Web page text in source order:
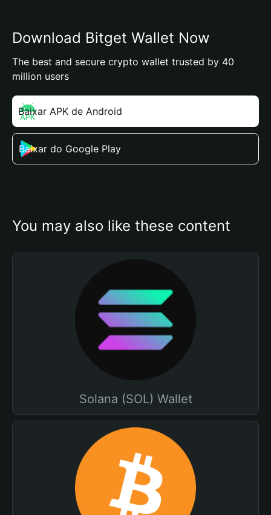
Download Bitget Wallet Now
The best and secure crypto wallet trusted by 40
million users
Baixar APK de Android
Baixar do Google Play
You may also like these content
Solana (SOL) Wallet